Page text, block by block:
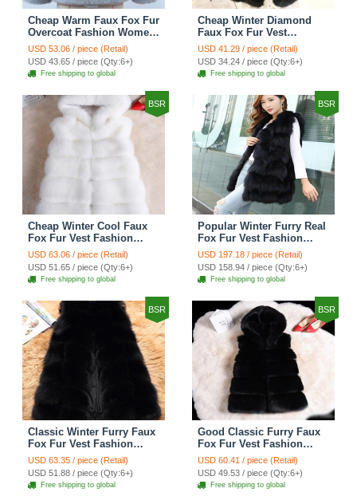
Cheap Warm Faux Fox Fur
Overcoat Fashion Women
Coat - Blue
USD 53.06 / piece (Retail)
USD 43.65 / piece (Qty:6+)
Free shipping to global
Cheap Winter Diamond
Faux Fox Fur Vest
Fashion Women Waistcoat
- Black
USD 41.29 / piece (Retail)
USD 34.24 / piece (Qty:6+)
Free shipping to global
BSR
Cheap Winter Cool Faux
Fox Fur Vest Fashion
Women Waistcoat - White
USD 63.06 / piece (Retail)
USD 51.65 / piece (Qty:6+)
Free shipping to global
BSR
Popular Winter Furry Real
Fox Fur Vest Fashion
Women Waistcoat - Black
USD 197.18 / piece (Retail)
USD 158.94 / piece (Qty:6+)
Free shipping to global
BSR
Classic Winter Furry Faux
Fox Fur Vest Fashion
Women Waistcoat - Black
USD 63.35 / piece (Retail)
USD 51.88 / piece (Qty:6+)
Free shipping to global
BSR
Good Classic Furry Faux
Fox Fur Vest Fashion
Women Overcoat - Black
USD 60.41 / piece (Retail)
USD 49.53 / piece (Qty:6+)
Free shipping to global